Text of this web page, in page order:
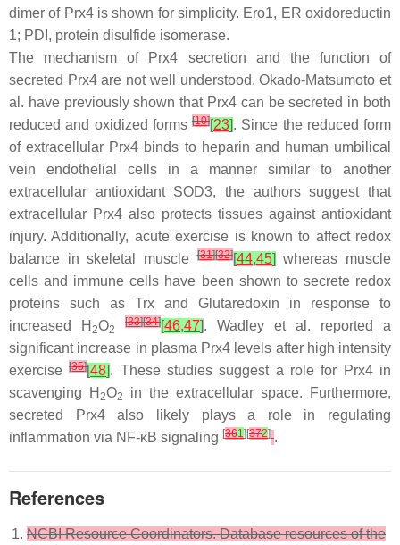
dimer of Prx4 is shown for simplicity. Ero1, ER oxidoreductin
1; PDI, protein disulfide isomerase.
The mechanism of Prx4 secretion and the function of
secreted Prx4 are not well understood. Okado-Matsumoto et
al. have previously shown that Prx4 can be secreted in both
reduced and oxidized forms [10][23]. Since the reduced form
of extracellular Prx4 binds to heparin and human umbilical
vein endothelial cells in a manner similar to another
extracellular antioxidant SOD3, the authors suggest that
extracellular Prx4 also protects tissues against antioxidant
injury. Additionally, acute exercise is known to affect redox
balance in skeletal muscle[31][32][44,45] whereas muscle
cells and immune cells have been shown to secrete redox
proteins such as Trx and Glutaredoxin in response to
increased H 2O2
[33][34][46,47]. Wadley et al. reported a
significant increase in plasma Prx4 levels after high intensity
exercise[35][48]. These studies suggest a role for Prx4 in
scavenging H 2O2
in the extracellular space. Furthermore,
secreted Prx4 also likely plays a role in regulating
inflammation via NF-κB signaling [361][372] .
References
NCBI Resource Coordinators. Database resources of the